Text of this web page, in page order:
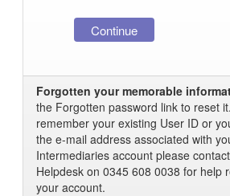
Forgotten your memorable
the Forgotten password link to reset
remember your existing User ID or
the e-mail address associated with
Intermediaries account please
Helpdesk on 0345 608 0038 for help
your account.